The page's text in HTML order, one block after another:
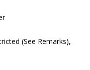
(See Remarks),